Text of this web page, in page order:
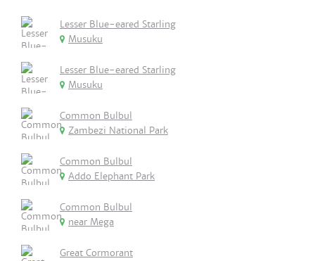
Lesser Blue-eared Starling
Musuku
Lesser Blue-eared Starling
Musuku
Common Bulbul
Zambezi National Park
Common Bulbul
Addo Elephant Park
Common Bulbul
near Mega
Great Cormorant